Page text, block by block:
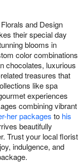
and Design
their special day
blooms in
color combinations
chocolates, luxurious
treasures that
like spa
experiences
combining vibrant
her packages to his
beautifully
Trust your local florist
indulgence, and